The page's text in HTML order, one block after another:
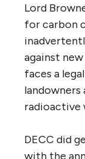
Lord
for carbon
against
faces a
landowners
radioactive
DECC did
with the